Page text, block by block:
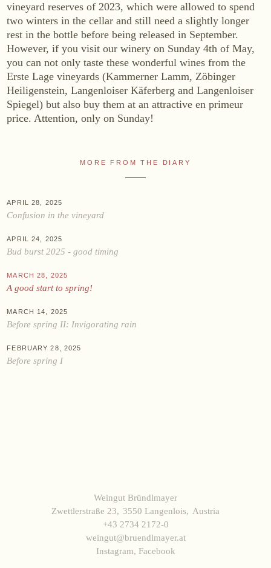
SALES
Online shop
At the Estate
Stockists
ABOUT US
Events
Wine diary
Zwettlerstraße 23
+43 2734 2172-0
vineyard reserves of 2023, which were allowed to spend
two winters in the cellar and still need a slightly longer
rest in the bottle before being released in September.
However, if you visit our winery on Sunday 4th of May,
you can not only taste these wonderful wines from the
Erste Lage vineyards (Kammerner Lamm, Zöbinger
Heiligenstein, Langenloiser Käferberg and Langenloiser
Spiegel) but also buy them at an attractive en primeur
price. Attention, only on Sunday!
MORE FROM THE DIARY
APRIL 28, 2025
Confusion in the vineyard
APRIL 24, 2025
Bud burst 2025 - good timing
MARCH 28, 2025
A good start to spring!
MARCH 14, 2025
Before spring II: Invigorating rain
FEBRUARY 28, 2025
Before spring I
Weingut Bründlmayer
Zwettlerstraße 23
3550 Langenlois
Austria
+43 2734 2172-0
weingut@bruendlmayer.at
Instagram, Facebook